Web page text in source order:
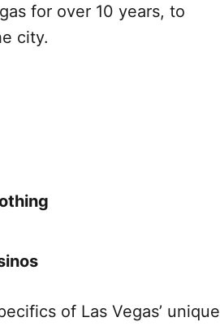
for over 10 years, to
city.
of Las Vegas’ unique